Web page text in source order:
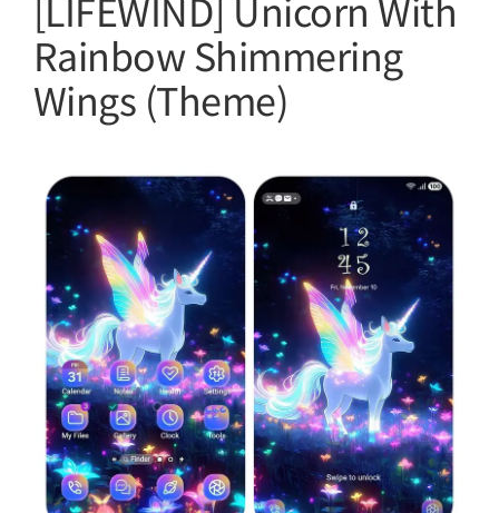
Rainbow Shimmering
Wings (Theme)